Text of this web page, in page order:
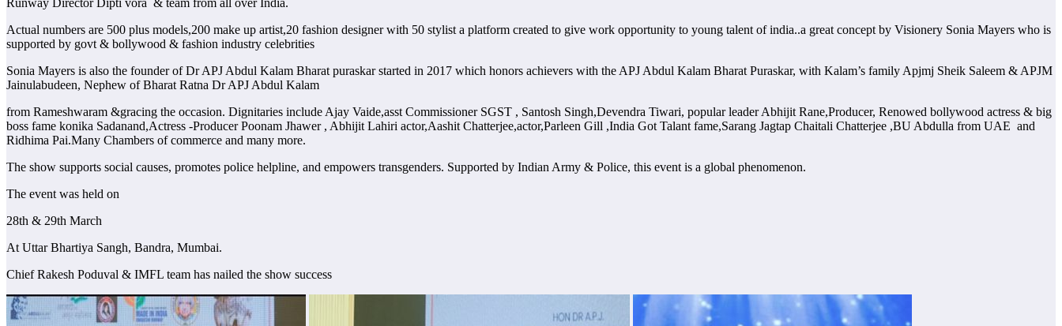
Runway Director Dipti vora & team from all over India.
Actual numbers are 500 plus models,200 make up artist,20 fashion designer with 50 stylist a platform created to give work opportunity to young talent of india..a great concept by Visionery Sonia Mayers who is
supported by govt & bollywood & fashion industry celebrities
Sonia Mayers is also the founder of Dr APJ Abdul Kalam Bharat puraskar started in 2017 which honors achievers with the APJ Abdul Kalam Bharat Puraskar, with Kalam’s family Apjmj Sheik Saleem & APJM
Jainulabudeen, Nephew of Bharat Ratna Dr APJ Abdul Kalam
from Rameshwaram &gracing the occasion. Dignitaries include Ajay Vaide,asst Commissioner SGST , Santosh Singh,Devendra Tiwari, popular leader Abhijit Rane,Producer, Renowed bollywood actress & big
boss fame konika Sadanand,Actress -Producer Poonam Jhawer , Abhijit Lahiri actor,Aashit Chatterjee,actor,Parleen Gill ,India Got Talant fame,Sarang Jagtap Chaitali Chatterjee ,BU Abdulla from UAE and
Ridhima Pai.Many Chambers of commerce and many more.
The show supports social causes, promotes police helpline, and empowers transgenders. Supported by Indian Army & Police, this event is a global phenomenon.
The event was held on
28th & 29th March
At Uttar Bhartiya Sangh, Bandra, Mumbai.
Chief Rakesh Poduval & IMFL team has nailed the show success